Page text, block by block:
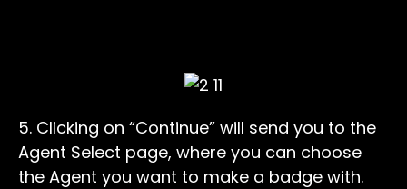
5. Clicking on “Continue” will send you to the
Agent Select page, where you can choose
the Agent you want to make a badge with.